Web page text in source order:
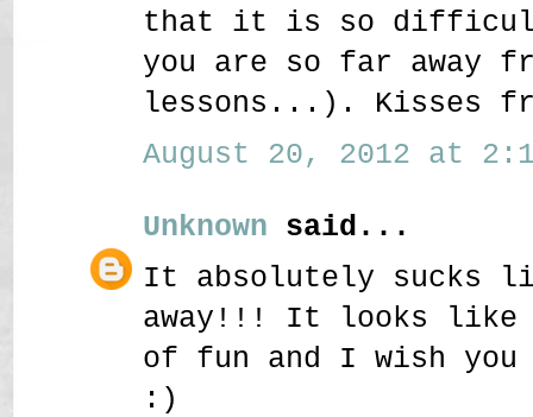
that it is so
you are so far away
lessons...). Kisses
August 20, 2012 at
Unknown said...
It absolutely sucks
away!!! It looks like
of fun and I wish you
:)